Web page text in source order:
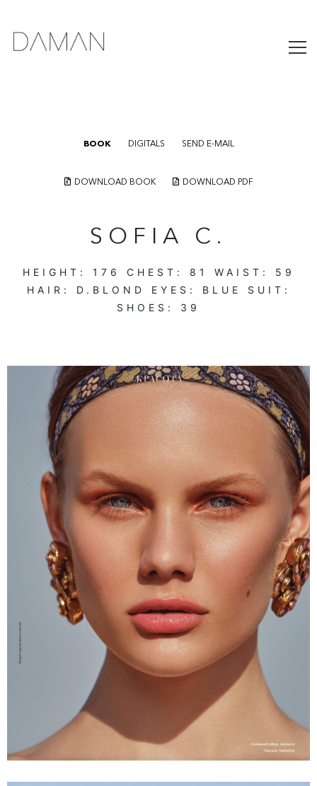
BOOK DIGITALS SEND E-MAIL
DOWNLOAD BOOK DOWNLOAD PDF
SOFIA C.
HEIGHT: 176 CHEST: 81 WAIST: 59
HAIR: D.BLOND EYES: BLUE
SUIT:
SHOES: 39